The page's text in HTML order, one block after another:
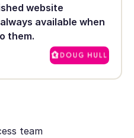
team
website
available when
them.